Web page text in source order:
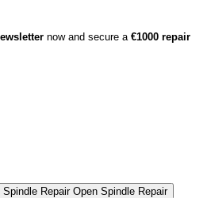
now and secure a €1000 repair
Spindle Repair Open Spindle Repair